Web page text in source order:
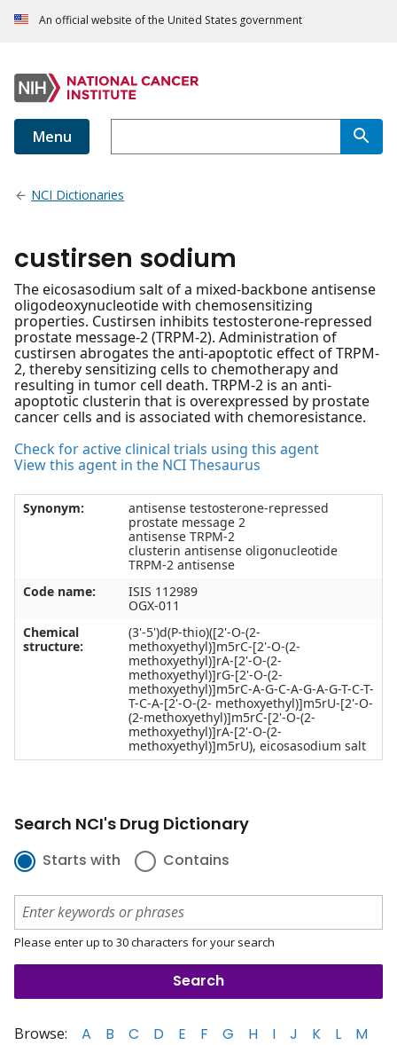
An official website of the United States government
Menu
NCI Dictionaries
custirsen sodium
The eicosasodium salt of a mixed-backbone antisense
oligodeoxynucleotide with chemosensitizing
properties. Custirsen inhibits testosterone-repressed
prostate message-2 (TRPM-2). Administration of
custirsen abrogates the anti-apoptotic effect of TRPM-
2, thereby sensitizing cells to chemotherapy and
resulting in tumor cell death. TRPM-2 is an anti-
apoptotic clusterin that is overexpressed by prostate
cancer cells and is associated with chemoresistance.
Check for active clinical trials using this agent
View this agent in the NCI Thesaurus
Synonym:
antisense testosterone-repressed
prostate message 2
antisense TRPM-2
clusterin antisense oligonucleotide
TRPM-2 antisense
Code name:
ISIS 112989
OGX-011
Chemical
structure:
(3'-5')d(P-thio)([2'-O-(2-
methoxyethyl)]m5rC-[2'-O-(2-
methoxyethyl)]rA-[2'-O-(2-
methoxyethyl)]rG-[2'-O-(2-
methoxyethyl)]m5rC-A-G-C-A-G-A-G-T-C-T-
T-C-A-[2'-O-(2- methoxyethyl)]m5rU-[2'-O-
(2-methoxyethyl)]m5rC-[2'-O-(2-
methoxyethyl)]rA-[2'-O-(2-
methoxyethyl)]m5rU), eicosasodium salt
Search NCI's Drug Dictionary
Starts with Contains
Please enter up to 30 characters for your search
Browse: A B C D E F G H I J K L
M